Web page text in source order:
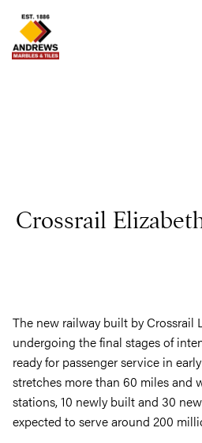
Andrews Tiles
Crossrail
The new railway built by Crossrail
undergoing the final stages of
ready for passenger service in
stretches more than 60 miles and
stations, 10 newly built and 30
expected to serve around 200